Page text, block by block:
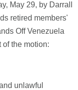
May 29, by Darrall
retired members'
Off Venezuela
of the motion:
unlawful